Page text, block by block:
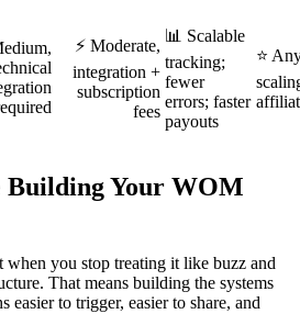
⚡ Moderate,
integration +
subscription
fees
📊 Scalable
tracking;
fewer
errors; faster
payouts
⭐
Building Your WOM
you stop treating it like buzz and
That means building the systems
easier to trigger, easier to share, and